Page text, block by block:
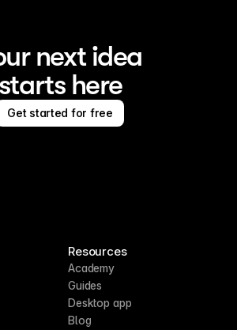
next idea
starts here
Get started for free
Resources
Academy
Guides
Desktop app
Blog